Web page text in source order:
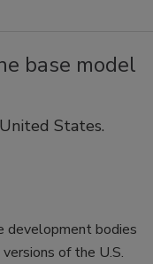
base model
States.
development bodies
of the U.S.